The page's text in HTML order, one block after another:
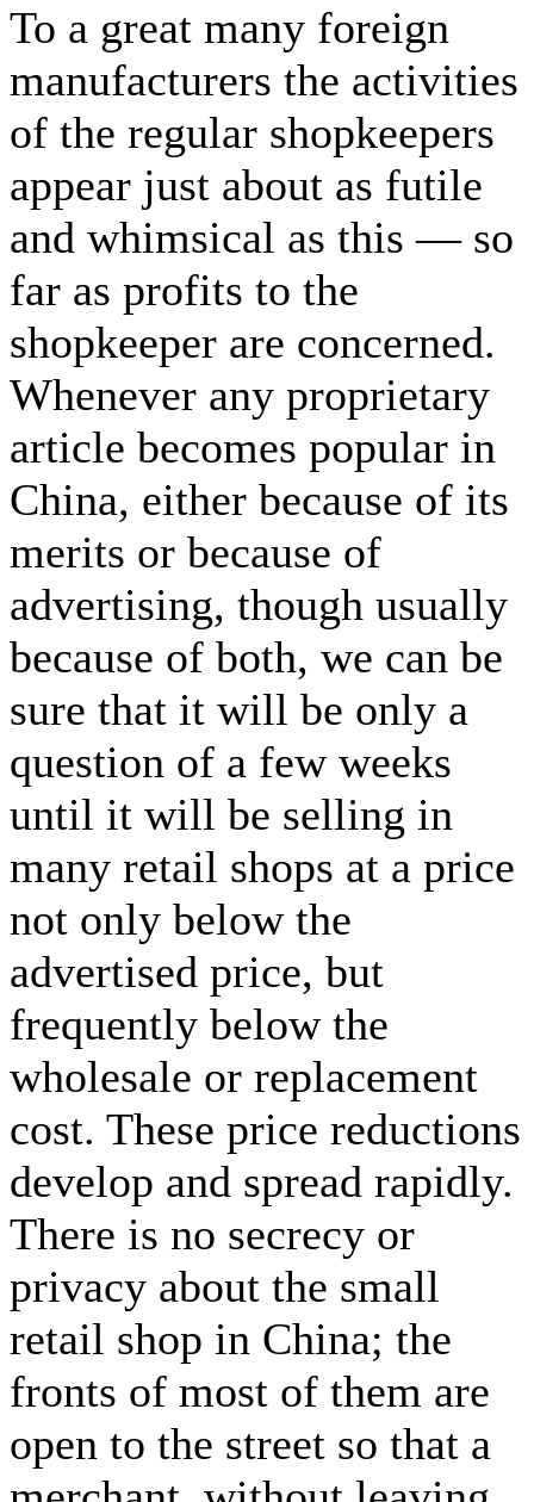
To a great many foreign
manufacturers the activities
of the regular shopkeepers
appear just about as futile
and whimsical as this — so
far as profits to the
shopkeeper are concerned.
Whenever any proprietary
article becomes popular in
China, either because of its
merits or because of
advertising, though usually
because of both, we can be
sure that it will be only a
question of a few weeks
until it will be selling in
many retail shops at a price
not only below the
advertised price, but
frequently below the
wholesale or replacement
cost. These price reductions
develop and spread rapidly.
There is no secrecy or
privacy about the small
retail shop in China; the
fronts of most of them are
open to the street so that a